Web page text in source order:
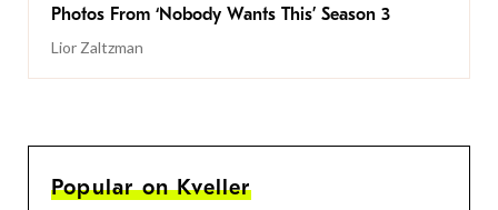
Photos From ‘Nobody Wants This’ Season 3
Lior Zaltzman
Popular on Kveller